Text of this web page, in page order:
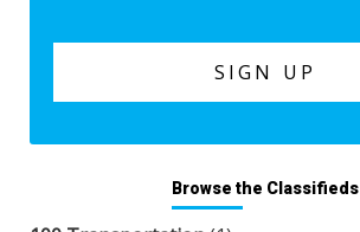
Browse the Classifieds